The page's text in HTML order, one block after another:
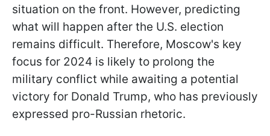
situation on the front. However, predicting
what will happen after the U.S. election
remains difficult. Therefore, Moscow's key
focus for 2024 is likely to prolong the
military conflict while awaiting a potential
victory for Donald Trump, who has previously
expressed pro-Russian rhetoric.